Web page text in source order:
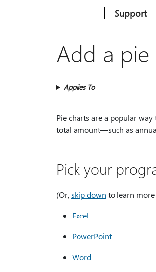
Support
Add a pie
Applies To
Pie charts are a popular
total amount—such as
Pick your
(Or,skip down to learn
Excel
PowerPoint
Word